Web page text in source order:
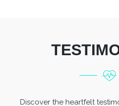
Discover the heartfelt